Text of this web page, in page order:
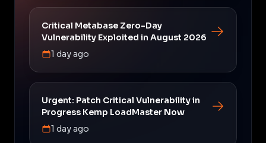
Critical Metabase Zero-Day
Vulnerability Exploited in August 2026
1 day ago
Urgent: Patch Critical Vulnerability in
Progress Kemp LoadMaster Now
1 day ago